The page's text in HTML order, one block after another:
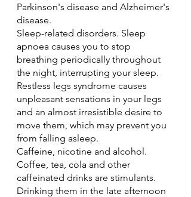
Parkinson's disease and Alzheimer's
disease.
Sleep-related disorders. Sleep
apnoea causes you to stop
breathing periodically throughout
the night, interrupting your sleep.
Restless legs syndrome causes
unpleasant sensations in your legs
and an almost irresistible desire to
move them, which may prevent you
from falling asleep.
Caffeine, nicotine and alcohol.
Coffee, tea, cola and other
caffeinated drinks are stimulants.
Drinking them in the late afternoon